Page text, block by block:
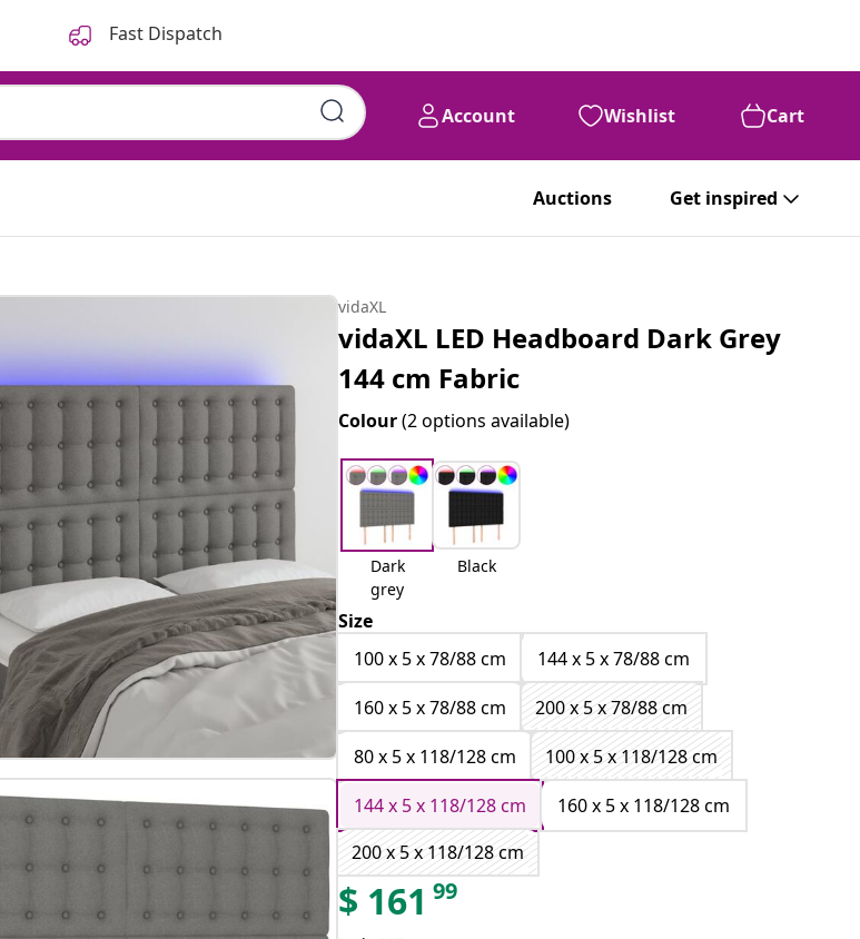
Fast Dispatch
Account Wishlist Cart
Auctions Get inspired
vidaXL
vidaXL LED Headboard Dark Grey
144 cm Fabric
Colour(2 options available)
Dark
grey
Black
Size
100 x 5 x 78/88 cm
144 x 5 x 78/88 cm
160 x 5 x 78/88 cm
200 x 5 x 78/88 cm
80 x 5 x 118/128 cm
100 x 5 x 118/128 cm
144 x 5 x 118/128 cm
160 x 5 x 118/128 cm
200 x 5 x 118/128 cm
$ 161 99